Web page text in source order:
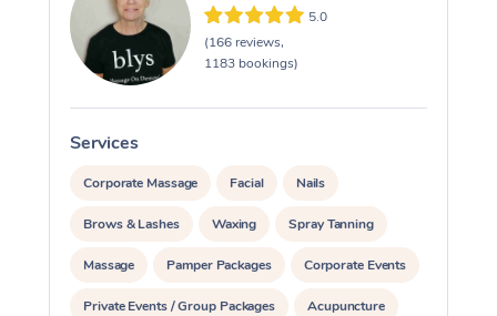
5.0
(166 reviews,
1183 bookings)
Services
Corporate Massage Facial Nails
Brows & Lashes Waxing Spray Tanning
Massage Pamper Packages Corporate Events
Private Events / Group Packages Acupuncture